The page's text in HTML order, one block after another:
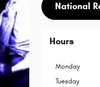
National
Hours
Monday
Tuesday